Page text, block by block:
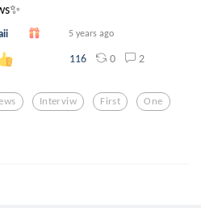
5 years ago
116 0 2
Interviw First One